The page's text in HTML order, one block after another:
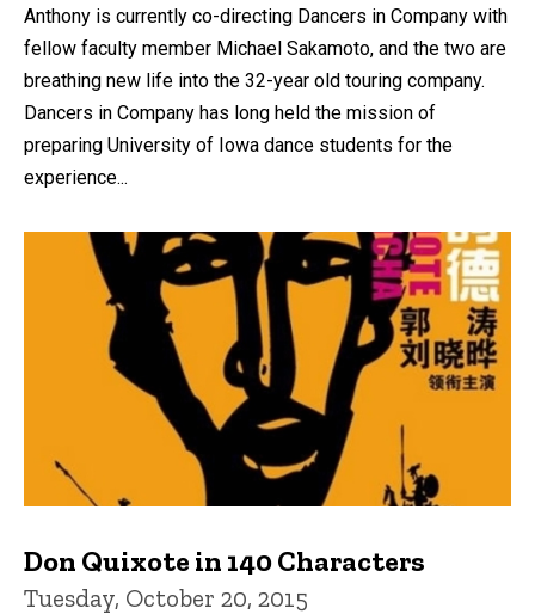
Anthony is currently co-directing Dancers in Company with
fellow faculty member Michael Sakamoto, and the two are
breathing new life into the 32-year old touring company.
Dancers in Company has long held the mission of
preparing University of Iowa dance students for the
experience...
Don Quixote in 140 Characters
Tuesday, October 20, 2015